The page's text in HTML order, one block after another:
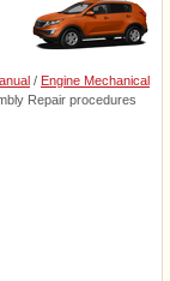
/ Engine Mechanical
Repair procedures